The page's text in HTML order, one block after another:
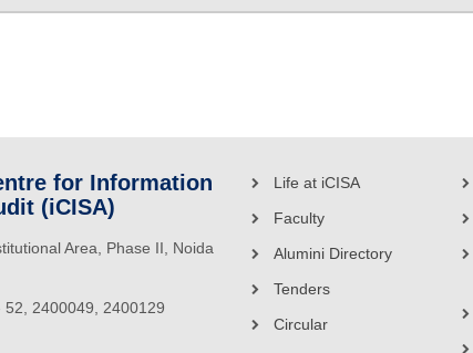
for Information
(iCISA)
Area, Phase II, Noida
2400049, 2400129
Life at iCISA
Faculty
Alumini Directory
Tenders
Circular